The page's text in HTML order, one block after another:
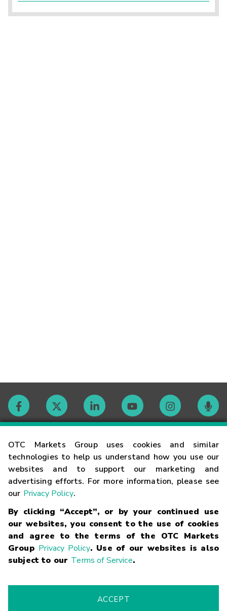
OTC Markets Group uses cookies and similar
technologies to help us understand how you use our
websites and to support our marketing and
advertising efforts. For more information, please see
our Privacy Policy.
By clicking “Accept”, or by your continued use
our websites, you consent to the use of cookies
and agree to the terms of the OTC Markets
Group Privacy Policy. Use of our websites is also
subject to our Terms of Service.
ACCEPT
Contact
Careers
Glossary
Terms
Trademarks Privacy Statement Code of Conduct
Risk
Fraud Alert Supported Browsers